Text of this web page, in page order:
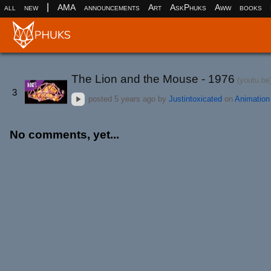
all new AMA announcements Art AskPhuks Aww books
3
The Lion and the Mouse - 1976 (youtu.be)
posted 5 years ago byJustintoxicated onAnimation
No comments, yet...